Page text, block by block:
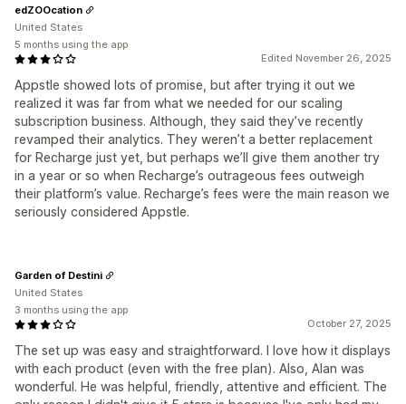
Edited November 26, 2025
Appstle showed lots of promise, but after trying it out we
realized it was far from what we needed for our scaling
subscription business. Although, they said they’ve recently
revamped their analytics. They weren’t a better replacement
for Recharge just yet, but perhaps we’ll give them another try
in a year or so when Recharge’s outrageous fees outweigh
their platform’s value. Recharge’s fees were the main reason we
seriously considered Appstle.
edZOOcation
United States
5 months using the app
October 27, 2025
The set up was easy and straightforward. I love how it displays
with each product (even with the free plan). Also, Alan was
wonderful. He was helpful, friendly, attentive and efficient. The
Garden of Destini
United States
3 months using the app